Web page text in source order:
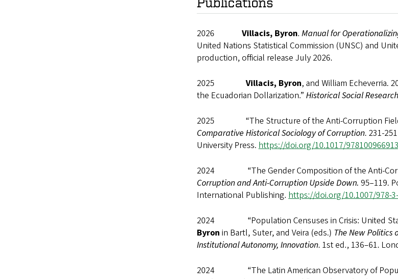
2026 Villacis, Byron. Manual for
United Nations Statistical Commission (UNSC) and
production, official release July 2026.
2025 Villacis, Byron, and William Echeverria.
the Ecuadorian Dollarization.” Historical Social Research
2025 “The Structure of the Anti-Corruption
Comparative Historical Sociology of Corruption. 231-
University Press. https://doi.org/10.1017/
2024 “The Gender Composition of the Anti-
Corruption and Anti-Corruption Upside Down. 95–119.
International Publishing. https://doi.org/10.1007/978-
2024 “Population Censuses in Crisis: United
Byron in Bartl, Suter, and Veira (eds.) The New Politics
Institutional Autonomy, Innovation. 1st ed., 136–61.
2024 “The Latin American Observatory of